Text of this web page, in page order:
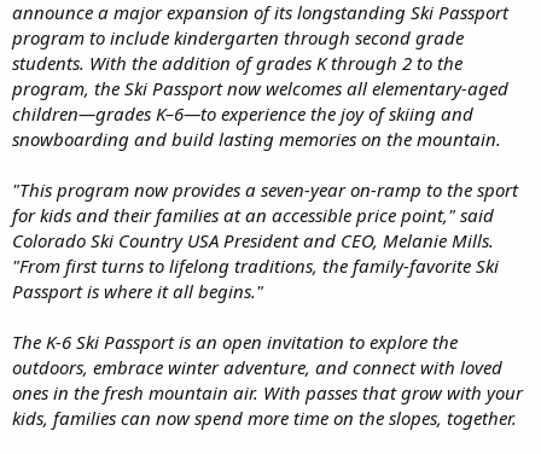
announce a major expansion of its longstanding Ski Passport
program to include kindergarten through second grade
students. With the addition of grades K through 2 to the
program, the Ski Passport now welcomes all elementary-aged
children—grades K–6—to experience the joy of skiing and
snowboarding and build lasting memories on the mountain.
"This program now provides a seven-year on-ramp to the sport
for kids and their families at an accessible price point," said
Colorado Ski Country USA President and CEO, Melanie Mills.
"From first turns to lifelong traditions, the family-favorite Ski
Passport is where it all begins."
The K-6 Ski Passport is an open invitation to explore the
outdoors, embrace winter adventure, and connect with loved
ones in the fresh mountain air. With passes that grow with your
kids, families can now spend more time on the slopes, together.